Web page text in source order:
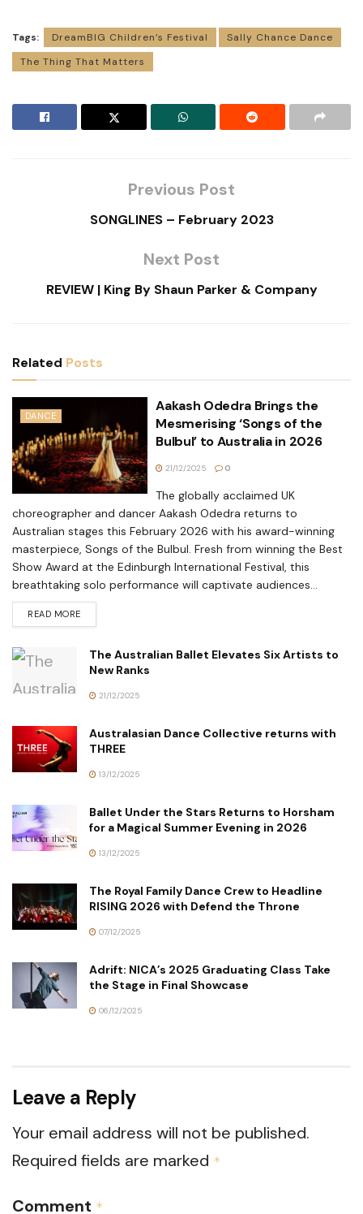
Tags: DreamBIG Children’s Festival
Sally Chance Dance
The Thing That Matters
Previous Post
SONGLINES – February 2023
Next Post
REVIEW | King By Shaun Parker & Company
Related Posts
DANCE
Aakash Odedra Brings the
Mesmerising ‘Songs of the
Bulbul’ to Australia in 2026
21/12/2025 0
The globally acclaimed UK
choreographer and dancer Aakash Odedra returns to
Australian stages this February 2026 with his award-winning
masterpiece, Songs of the Bulbul. Fresh from winning the Best
Show Award at the Edinburgh International Festival, this
breathtaking solo performance will captivate audiences...
READ MORE
The Australian Ballet Elevates Six Artists to
New Ranks
21/12/2025
Australasian Dance Collective returns with
THREE
13/12/2025
Ballet Under the Stars Returns to Horsham
for a Magical Summer Evening in 2026
13/12/2025
The Royal Family Dance Crew to Headline
RISING 2026 with Defend the Throne
07/12/2025
Adrift: NICA’s 2025 Graduating Class Take
the Stage in Final Showcase
06/12/2025
Leave a Reply
Your email address will not be published.
Required fields are marked *
Comment *